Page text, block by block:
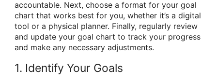
accountable. Next, choose a format for your goal
chart that works best for you, whether it’s a digital
tool or a physical planner. Finally, regularly review
and update your goal chart to track your progress
and make any necessary adjustments.
1. Identify Your Goals